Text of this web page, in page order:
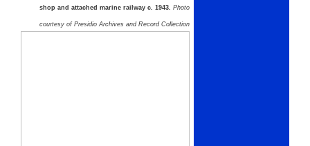
shop and attached marine railway c. 1943. Photo
courtesy of Presidio Archives and Record Collection